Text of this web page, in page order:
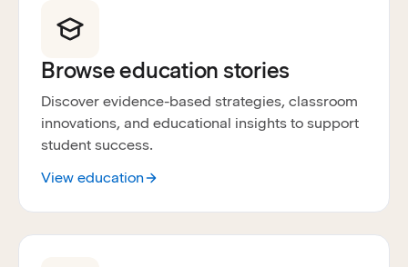
Browse education stories
Discover evidence-based strategies, classroom
innovations, and educational insights to support
student success.
View education